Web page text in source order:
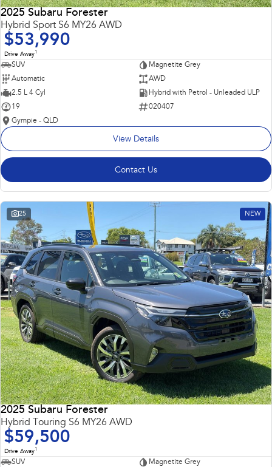
2025 Subaru Forester
Hybrid Sport S6 MY26 AWD
$53,990
Drive Away1
SUV
Magnetite Grey
Automatic
AWD
2.5 L 4 Cyl
Hybrid with Petrol - Unleaded ULP
19
020407
Gympie - QLD
View Details
Contact Us
25 NEW
2025 Subaru Forester
Hybrid Touring S6 MY26 AWD
$59,500
Drive Away1
SUV
Magnetite Grey